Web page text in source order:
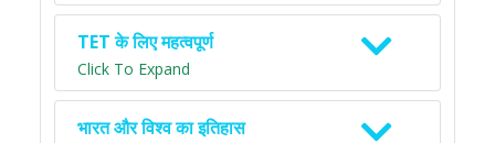
TET के लिए महत्वपूर्ण
Click To Expand
भारत और विश्व का इतिहास